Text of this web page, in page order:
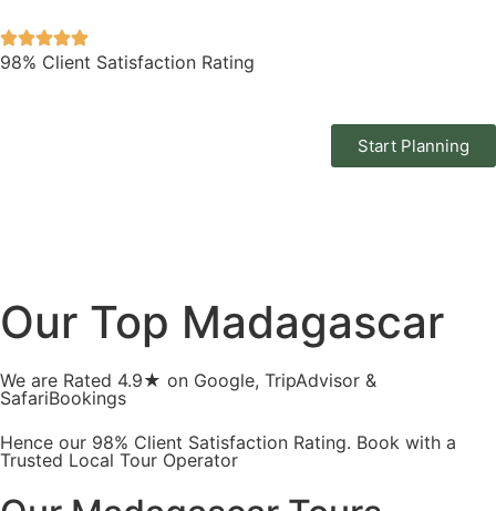
98% Client Satisfaction Rating
Start Planning
Our Top Madagascar
We are Rated 4.9★ on Google, TripAdvisor &
SafariBookings
Hence our 98% Client Satisfaction Rating. Book with a
Trusted Local Tour Operator